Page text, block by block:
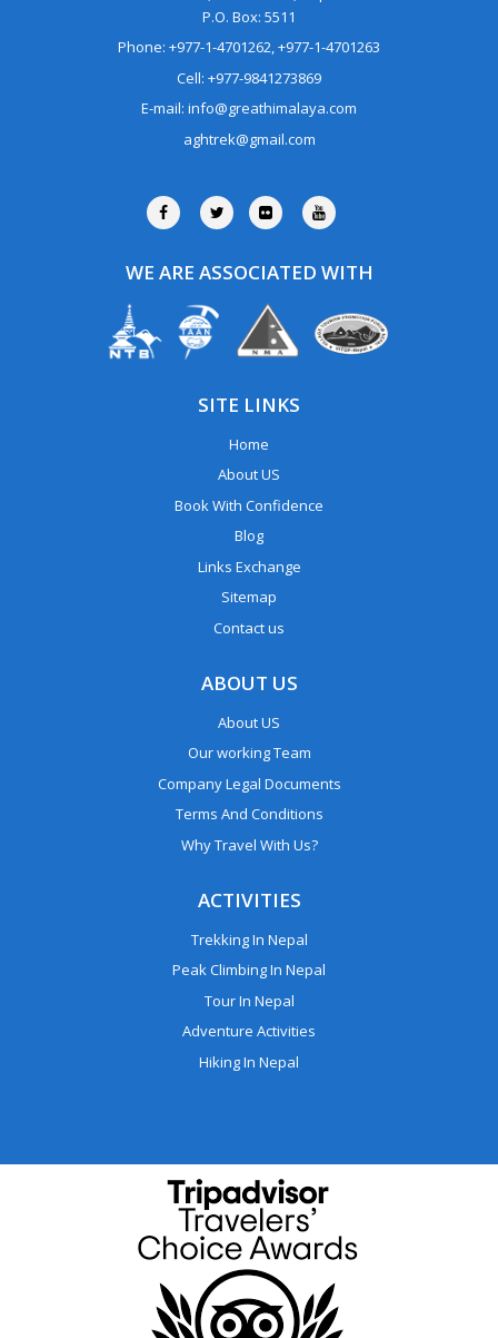
P.O. Box: 5511
Phone: +977-1-4701262, +977-1-4701263
Cell: +977-9841273869
E-mail: info@greathimalaya.com
aghtrek@gmail.com
WE ARE ASSOCIATED WITH
SITE LINKS
Home
About US
Book With Confidence
Blog
Links Exchange
Sitemap
Contact us
ABOUT US
About US
Our working Team
Company Legal Documents
Terms And Conditions
Why Travel With Us?
ACTIVITIES
Trekking In Nepal
Peak Climbing In Nepal
Tour In Nepal
Adventure Activities
Hiking In Nepal